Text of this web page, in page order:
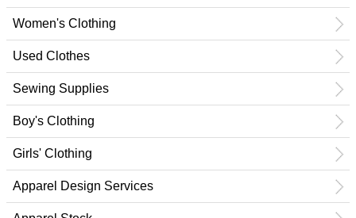
Women's Clothing
Used Clothes
Sewing Supplies
Boy's Clothing
Girls' Clothing
Apparel Design Services